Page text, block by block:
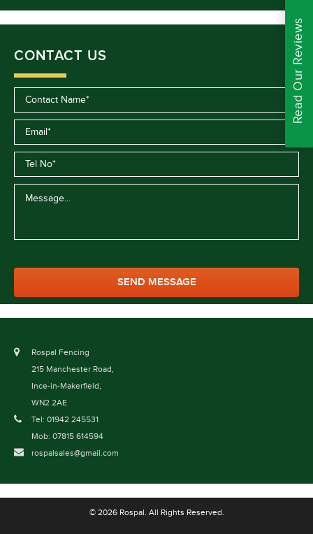
CONTACT US
Rospal Fencing
215 Manchester Road,
Ince-in-Makerfield,
WN2 2AE
Tel: 01942 245531
Mob: 07815 614594
rospalsales@gmail.com
© 2026 Rospal. All Rights Reserved.
Read Our Reviews